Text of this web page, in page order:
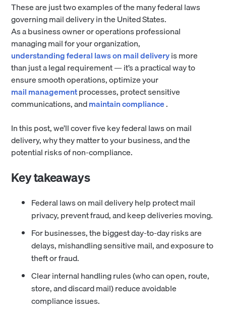
These are just two examples of the many federal laws
governing mail delivery in the United States.
As a business owner or operations professional
managing mail for your organization,
understanding federal laws on mail deliveryis more
than just a legal requirement — it’s a practical way to
ensure smooth operations, optimize your
mail managementprocesses, protect sensitive
communications, andmaintain compliance.
In this post, we’ll cover five key federal laws on mail
delivery, why they matter to your business, and the
potential risks of non-compliance.
Key takeaways
Federal laws on mail delivery help protect mail
privacy, prevent fraud, and keep deliveries moving.
For businesses, the biggest day-to-day risks are
delays, mishandling sensitive mail, and exposure to
theft or fraud.
Clear internal handling rules (who can open, route,
store, and discard mail) reduce avoidable
compliance issues.